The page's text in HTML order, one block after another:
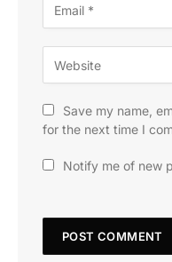
Save my name,
for the next time I
Notify me of new